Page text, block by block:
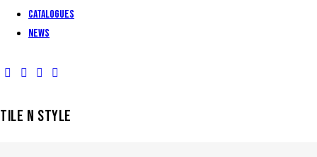
Catalogues
News
TILE N STYLE